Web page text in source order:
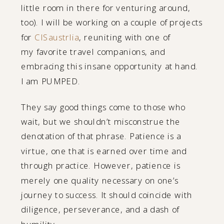
little room in there for venturing around,
too). I will be working on a couple of projects
for CISaustrlia, reuniting with one of
my favorite travel companions, and
embracing this insane opportunity at hand.
I am PUMPED.
They say good things come to those who
wait, but we shouldn’t misconstrue the
denotation of that phrase. Patience is a
virtue, one that is earned over time and
through practice. However, patience is
merely one quality necessary on one’s
journey to success. It should coincide with
diligence, perseverance, and a dash of